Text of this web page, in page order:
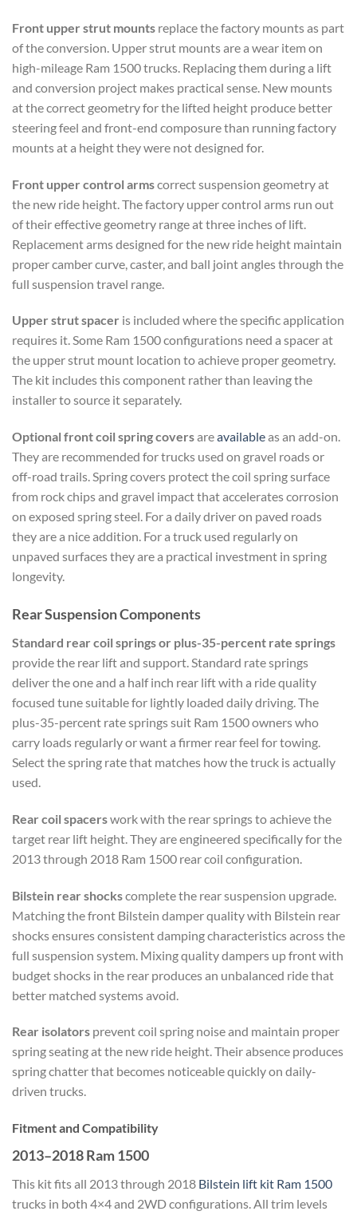
Front upper strut mounts replace the factory mounts as part
of the conversion. Upper strut mounts are a wear item on
high-mileage Ram 1500 trucks. Replacing them during a lift
and conversion project makes practical sense. New mounts
at the correct geometry for the lifted height produce better
steering feel and front-end composure than running factory
mounts at a height they were not designed for.
Front upper control armscorrect suspension geometry at
the new ride height. The factory upper control arms run out
of their effective geometry range at three inches of lift.
Replacement arms designed for the new ride height maintain
proper camber curve, caster, and ball joint angles through the
full suspension travel range.
Upper strut spacer is included where the specific application
requires it. Some Ram 1500 configurations need a spacer at
the upper strut mount location to achieve proper geometry.
The kit includes this component rather than leaving the
installer to source it separately.
Optional front coil spring coversareavailableas an add-on.
They are recommended for trucks used on gravel roads or
off-road trails. Spring covers protect the coil spring surface
from rock chips and gravel impact that accelerates corrosion
on exposed spring steel. For a daily driver on paved roads
they are a nice addition. For a truck used regularly on
unpaved surfaces they are a practical investment in spring
longevity.
Rear Suspension Components
Standard rear coil springs or plus-35-percent rate springs
provide the rear lift and support. Standard rate springs
deliver the one and a half inch rear lift with a ride quality
focused tune suitable for lightly loaded daily driving. The
plus-35-percent rate springs suit Ram 1500 owners who
carry loads regularly or want a firmer rear feel for towing.
Select the spring rate that matches how the truck is actually
used.
Rear coil spacerswork with the rear springs to achieve the
target rear lift height. They are engineered specifically for the
2013 through 2018 Ram 1500 rear coil configuration.
Bilstein rear shockscomplete the rear suspension upgrade.
Matching the front Bilstein damper quality with Bilstein rear
shocks ensures consistent damping characteristics across the
full suspension system. Mixing quality dampers up front with
budget shocks in the rear produces an unbalanced ride that
better matched systems avoid.
Rear isolators prevent coil spring noise and maintain proper
spring seating at the new ride height. Their absence produces
spring chatter that becomes noticeable quickly on daily-
driven trucks.
Fitment and Compatibility
2013–2018 Ram 1500
This kit fits all 2013 through 2018 Bilstein lift kit Ram 1500
trucks in both 4×4 and 2WD configurations. All trim levels